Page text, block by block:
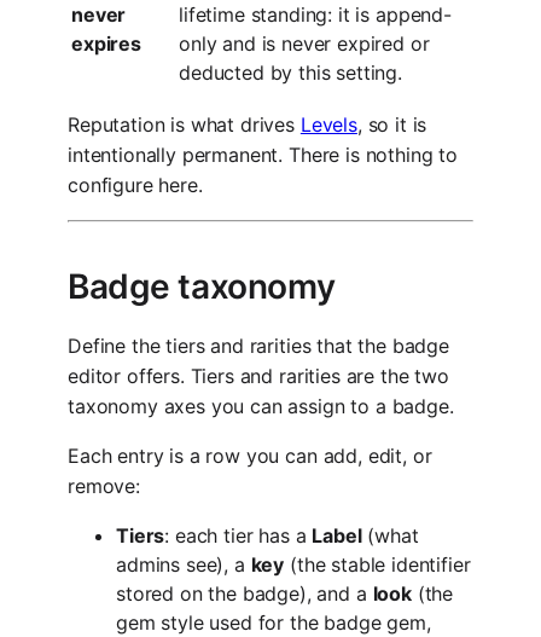
never
expires
lifetime standing: it is append-
only and is never expired or
deducted by this setting.
Reputation is what drives Levels, so it is
intentionally permanent. There is nothing to
configure here.
Badge taxonomy
Define the tiers and rarities that the badge
editor offers. Tiers and rarities are the two
taxonomy axes you can assign to a badge.
Each entry is a row you can add, edit, or
remove:
Tiers: each tier has a Label(what
admins see), a key (the stable identifier
stored on the badge), and a look(the
gem style used for the badge gem,